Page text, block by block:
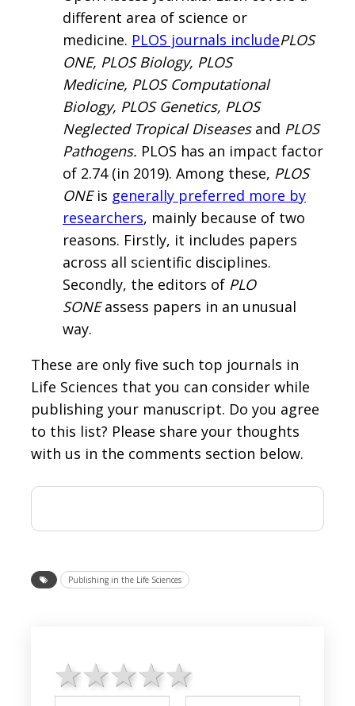
different area of science or
medicine. PLOS journals includePLOS
ONE, PLOS Biology, PLOS
Medicine, PLOS Computational
Biology, PLOS Genetics, PLOS
Neglected Tropical Diseases and PLOS
Pathogens. PLOS has an impact factor
of 2.74 (in 2019). Among these, PLOS
ONEis generally preferred more by
researchers, mainly because of two
reasons. Firstly, it includes papers
across all scientific disciplines.
Secondly, the editors of PLO
SONEassess papers in an unusual
way.
These are only five such top journals in
Life Sciences that you can consider while
publishing your manuscript. Do you agree
to this list? Please share your thoughts
with us in the comments section below.
Publishing in the Life Sciences
4 stars
3 stars
2 stars
1 star